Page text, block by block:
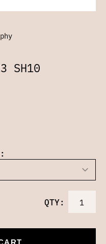
SH10
QTY: